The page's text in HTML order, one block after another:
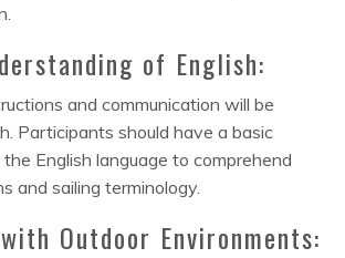
of English:
and communication will be
Participants should have a basic
English language to comprehend
and sailing terminology.
Outdoor Environments: